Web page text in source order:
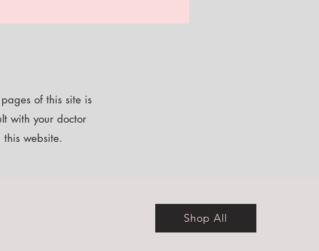
of this site is
with your doctor
website.
Shop All